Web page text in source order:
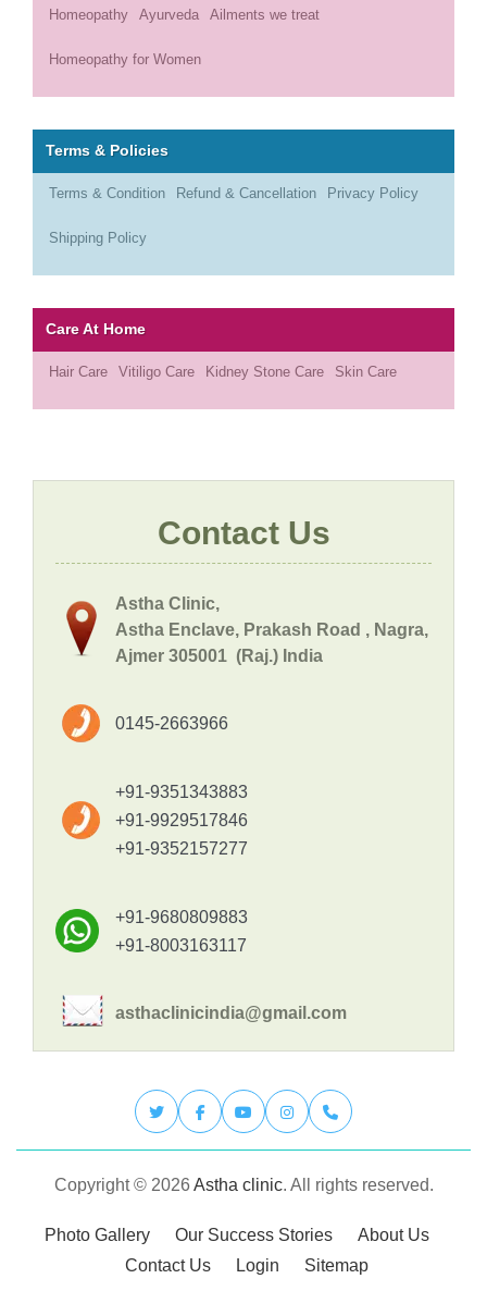
Homeopathy Ayurveda Ailments we treat
Homeopathy for Women
Terms & Policies
Terms & Condition Refund & Cancellation Privacy Policy
Shipping Policy
Care At Home
Hair Care Vitiligo Care Kidney Stone Care Skin Care
Contact Us
Astha Clinic,
Astha Enclave, Prakash Road , Nagra,
Ajmer 305001 (Raj.) India
0145-2663966
+91-9351343883
+91-9929517846
+91-9352157277
+91-9680809883
+91-8003163117
asthaclinicindia@gmail.com
Copyright © 2026 Astha clinic. All rights reserved.
Photo Gallery Our Success Stories
About Us
Contact Us
Login Sitemap